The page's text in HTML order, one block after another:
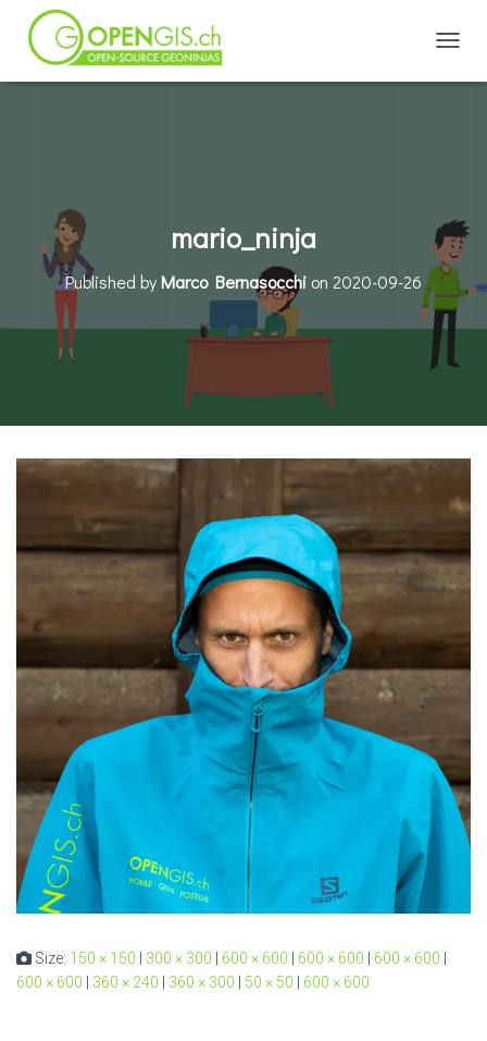
mario_ninja
Published byMarco Bernasocchi on 2020-09-26
Size: 150 × 150 300 × 300 600 × 600 600 × 600 600 × 600
600 × 600
360 × 240 360 × 300 50 × 50 600 × 600